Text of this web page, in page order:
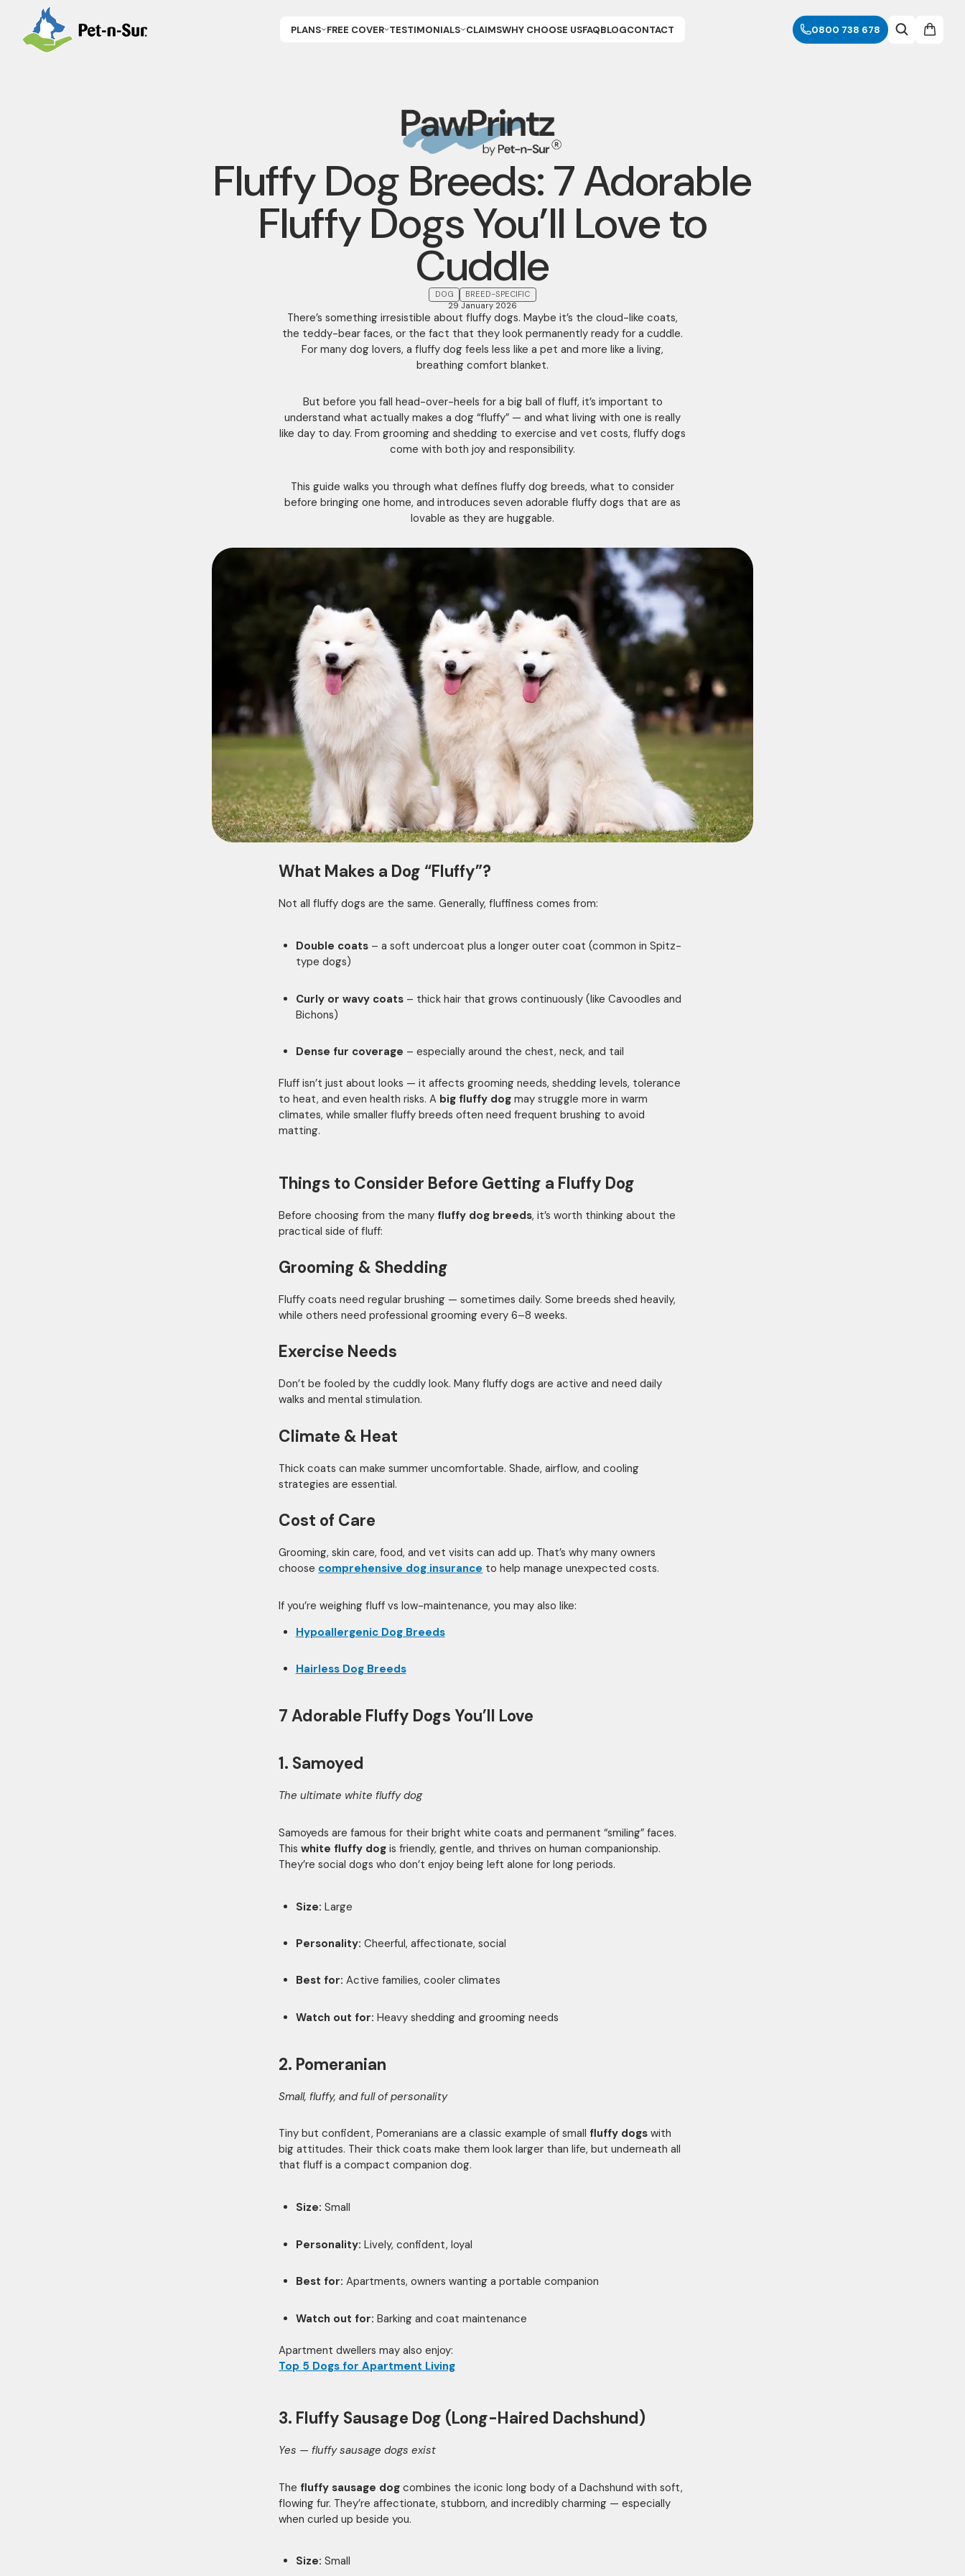
PLANS FREE COVER TESTIMONIALS CLAIMSWHY CHOOSE USFAQBLOGCONTACT 0800 738 678
Fluffy Dog Breeds: 7 Adorable
Fluffy Dogs You’ll Love to
Cuddle
DOG
BREED-SPECIFIC
29 January 2026
There’s something irresistible about fluffy dogs. Maybe it’s the cloud-like coats,
the teddy-bear faces, or the fact that they look permanently ready for a cuddle.
For many dog lovers, a fluffy dog feels less like a pet and more like a living,
breathing comfort blanket.
But before you fall head-over-heels for a big ball of fluff, it’s important to
understand what actually makes a dog “fluffy” — and what living with one is really
like day to day. From grooming and shedding to exercise and vet costs, fluffy dogs
come with both joy and responsibility.
This guide walks you through what defines fluffy dog breeds, what to consider
before bringing one home, and introduces seven adorable fluffy dogs that are as
lovable as they are huggable.
What Makes a Dog “Fluffy”?
Not all fluffy dogs are the same. Generally, fluffiness comes from:
Double coats– a soft undercoat plus a longer outer coat (common in Spitz-
type dogs)
Curly or wavy coats– thick hair that grows continuously (like Cavoodles and
Bichons)
Dense fur coverage – especially around the chest, neck, and tail
Fluff isn’t just about looks — it affects grooming needs, shedding levels, tolerance
to heat, and even health risks. A big fluffy dog may struggle more in warm
climates, while smaller fluffy breeds often need frequent brushing to avoid
matting.
Things to Consider Before Getting a Fluffy Dog
Before choosing from the many fluffy dog breeds, it’s worth thinking about the
practical side of fluff:
Grooming & Shedding
Fluffy coats need regular brushing — sometimes daily. Some breeds shed heavily,
while others need professional grooming every 6–8 weeks.
Exercise Needs
Don’t be fooled by the cuddly look. Many fluffy dogs are active and need daily
walks and mental stimulation.
Climate & Heat
Thick coats can make summer uncomfortable. Shade, airflow, and cooling
strategies are essential.
Cost of Care
Grooming, skin care, food, and vet visits can add up. That’s why many owners
choose comprehensive dog insurance to help manage unexpected costs.
If you’re weighing fluff vs low-maintenance, you may also like:
Hypoallergenic Dog Breeds
Hairless Dog Breeds
7 Adorable Fluffy Dogs You’ll Love
1. Samoyed
The ultimate white fluffy dog
Samoyeds are famous for their bright white coats and permanent “smiling” faces.
Thiswhite fluffy dog is friendly, gentle, and thrives on human companionship.
They’re social dogs who don’t enjoy being left alone for long periods.
Size: Large
Personality: Cheerful, affectionate, social
Best for: Active families, cooler climates
Watch out for: Heavy shedding and grooming needs
2. Pomeranian
Small, fluffy, and full of personality
Tiny but confident, Pomeranians are a classic example of small fluffy dogs with
big attitudes. Their thick coats make them look larger than life, but underneath all
that fluff is a compact companion dog.
Size: Small
Personality: Lively, confident, loyal
Best for: Apartments, owners wanting a portable companion
Watch out for: Barking and coat maintenance
Apartment dwellers may also enjoy:
Top 5 Dogs for Apartment Living
3. Fluffy Sausage Dog (Long-Haired Dachshund)
Yes — fluffy sausage dogs exist
The fluffy sausage dog combines the iconic long body of a Dachshund with soft,
flowing fur. They’re affectionate, stubborn, and incredibly charming — especially
when curled up beside you.
Size: Small